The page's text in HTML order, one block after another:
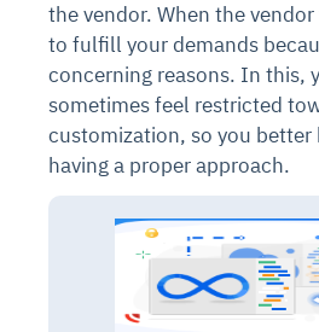
the vendor. When the
to fulfill your demands
concerning reasons. In this,
sometimes feel restricted
customization, so you better
having a proper approach.